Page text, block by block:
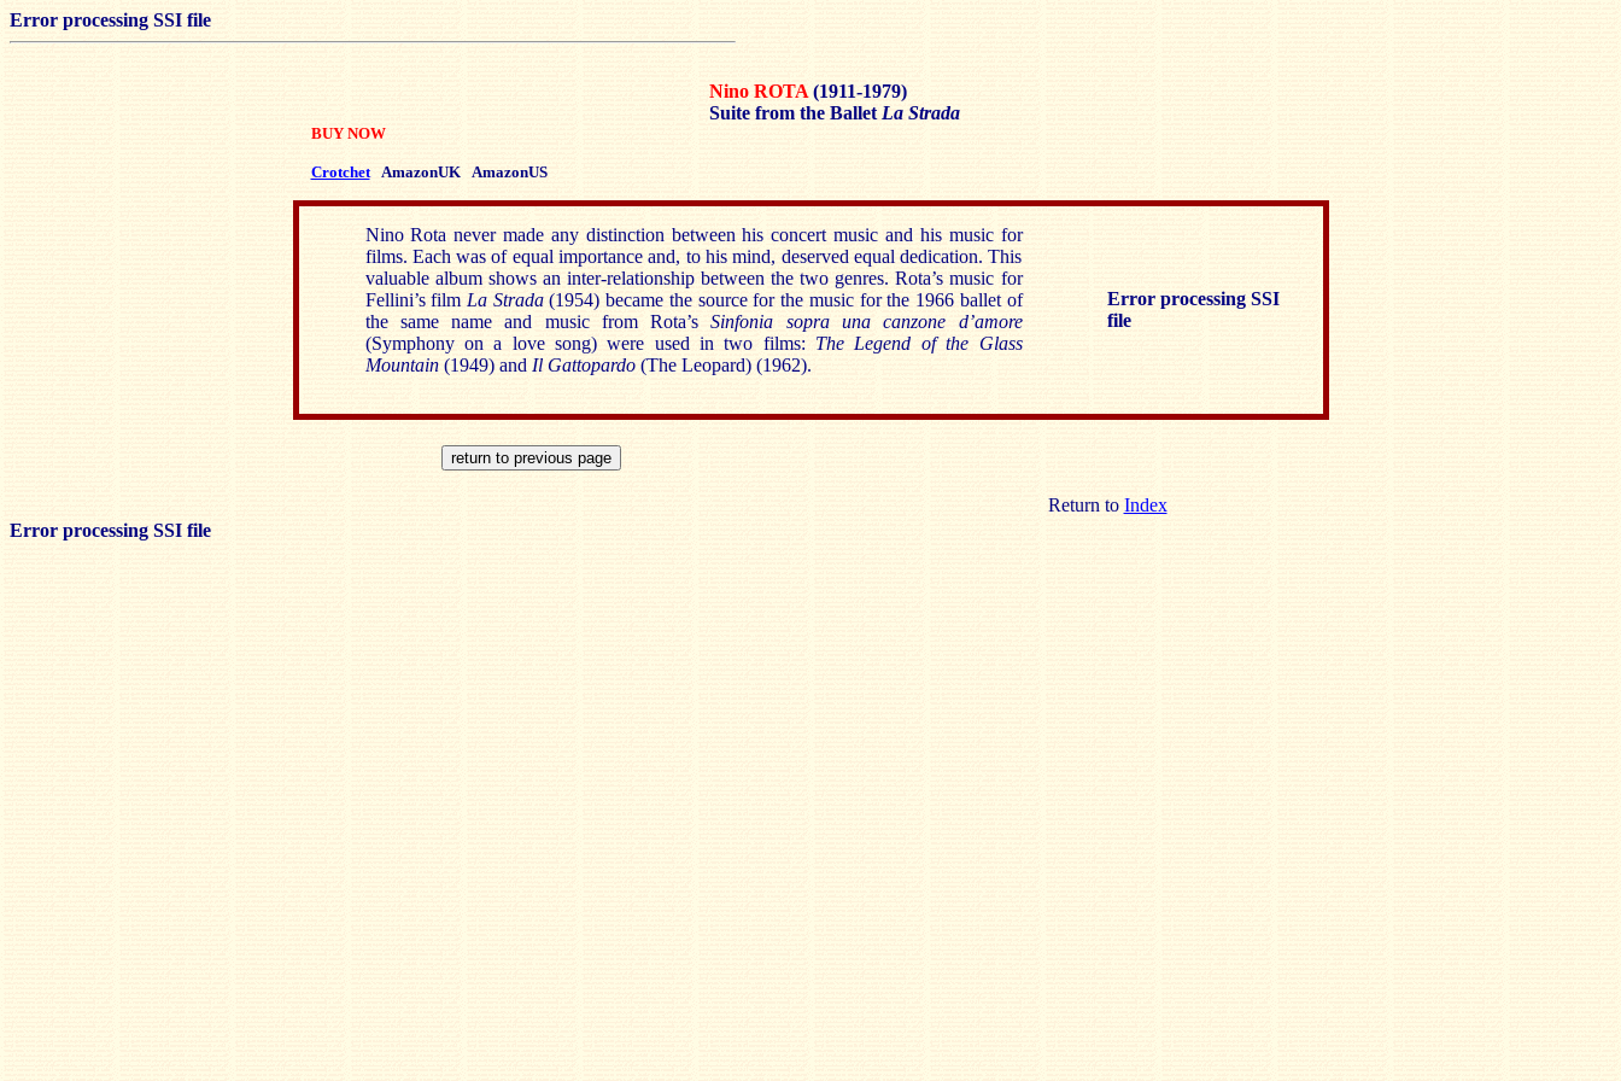
Error processing SSI file
BUY NOW
Crotchet AmazonUK AmazonUS
Nino ROTA(1911-1979)
Suite from the Ballet La Strada
Nino Rota never made any distinction between his concert music and his music for
films. Each was of equal importance and, to his mind, deserved equal dedication. This
valuable album shows an inter-relationship between the two genres. Rota’s music for
Fellini’s film La Strada(1954) became the source for the music for the 1966 ballet of
the same name and music from Rota’sSinfonia sopra una canzone d’amore
(Symphony on a love song) were used in two films: The Legend of the Glass
Mountain(1949) and Il Gattopardo(The Leopard) (1962).
Error processing SSI
file
Return to Index
Error processing SSI file